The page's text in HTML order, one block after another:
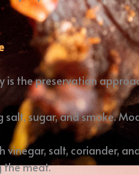
is the preservation
salt, sugar, and smoke.
vinegar, salt, coriander,
the meat.